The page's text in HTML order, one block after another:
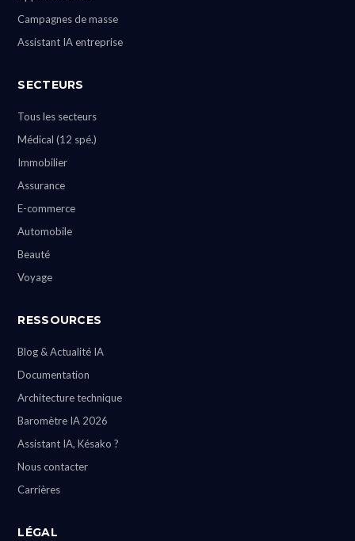
Campagnes de masse
Assistant IA entreprise
SECTEURS
Tous les secteurs
Médical (12 spé.)
Immobilier
Assurance
E-commerce
Automobile
Beauté
Voyage
RESSOURCES
Blog & Actualité IA
Documentation
Architecture technique
Baromètre IA 2026
Assistant IA, Késako ?
Nous contacter
Carrières
LÉGAL